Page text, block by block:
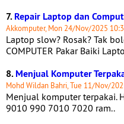
7.Repair Laptop dan
Akkomputer, Mon 24/Nov/2025
Laptop slow? Rosak? Tak
COMPUTER Pakar Baiki
8.Menjual Komputer
Mohd Wildan Bahri, Tue 11/Nov/
Menjual komputer terpakai.
9010 990 7010 7020 ram..